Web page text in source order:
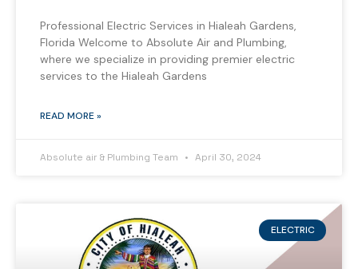
Professional Electric Services in Hialeah Gardens,
Florida Welcome to Absolute Air and Plumbing,
where we specialize in providing premier electric
services to the Hialeah Gardens
READ MORE »
Absolute air & Plumbing Team April 30, 2024
ELECTRIC